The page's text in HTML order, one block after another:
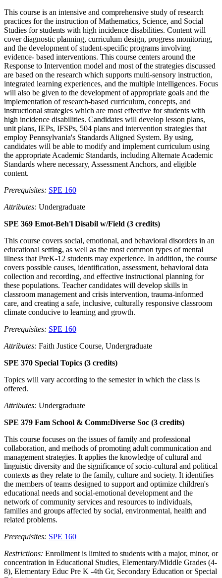
This course is an intensive and comprehensive study of research
practices for the instruction of Mathematics, Science, and Social
Studies for students with high incidence disabilities. Content will
cover diagnostic planning, curriculum design, progress monitoring,
and the development of student-specific programs involving
evidence- based interventions. This course centers around the
Response to Intervention model and most of the strategies discussed
are based on the research which supports multi-sensory instruction,
integrated learning experiences, and the multiple intelligences. Focus
will also be given to the development of appropriate goals and the
implementation of research-based curriculum, concepts, and
instructional strategies which are most effective for students with
high incidence disabilities. Candidates will develop lesson plans,
unit plans, IEPs, IFSPs, 504 plans and intervention strategies that
employ Pennsylvania's Standards Aligned System. By using,
candidates will be able to modify and implement curriculum using
the appropriate Academic Standards, including Alternate Academic
Standards where necessary, Assessment Anchors, and eligible
content.
Prerequisites: SPE 160
Attributes: Undergraduate
SPE 369 Emot-Beh'l Disabil w/Field (3 credits)
This course covers social, emotional, and behavioral disorders in an
educational setting, as well as the most common types of mental
illness that PreK-12 students may experience. In addition, the course
covers possible causes, identification, assessment, behavioral data
collection and recording, and effective instructional planning for
these populations. Teacher candidates will develop skills in
classroom management and crisis intervention, trauma-informed
care, and creating a safe, inclusive, culturally responsive classroom
climate conducive to learning and growth.
Prerequisites: SPE 160
Attributes: Faith Justice Course, Undergraduate
SPE 370 Special Topics (3 credits)
Topics will vary according to the semester in which the class is
offered.
Attributes: Undergraduate
SPE 379 Fam School & Comm:Diverse Soc (3 credits)
This course focuses on the issues of family and professional
collaboration, and methods of promoting adult communication and
management strategies. It applies the knowledge of cultural and
linguistic diversity and the significance of socio-cultural and political
contexts as they relate to the family, culture and society. It identifies
the members of teams designed to support and optimize children's
educational needs and social-emotional development and the
network of community services and resources to individuals,
families and groups affected by social, environmental, health and
related problems.
Prerequisites: SPE 160
Restrictions: Enrollment is limited to students with a major, minor, or
concentration in Educational Studies, Elementary/Middle Grades (4-
8), Elementary Educ Pre K -4th Gr, Secondary Education or Special